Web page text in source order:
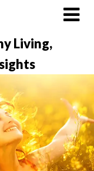
Living,